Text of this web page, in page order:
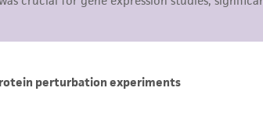
except as expressly set forth herein
officers, agents, employees, assigns,
consequential damages of any kind in
deposit, ATCC is not liable for